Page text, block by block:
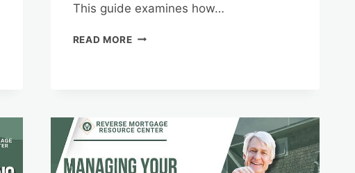
This guide examines how…
READ MOREEXPLORING
SECURITY
OF
REVERSE